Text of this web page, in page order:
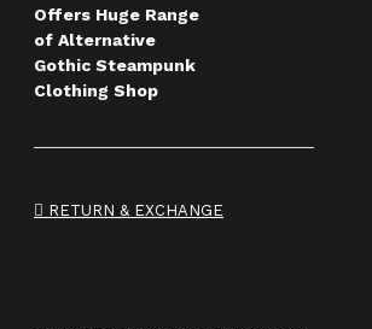
Offers Huge Range
of Alternative
Gothic Steampunk
Clothing Shop
RETURN & EXCHANGE